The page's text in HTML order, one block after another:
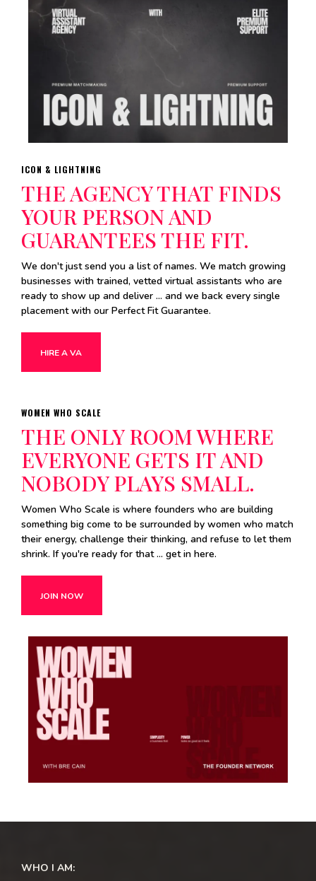
ICON & LIGHTNING
THE AGENCY THAT FINDS
YOUR PERSON AND
GUARANTEES THE FIT.
We don't just send you a list of names. We match growing
businesses with trained, vetted virtual assistants who are
ready to show up and deliver ... and we back every single
placement with our Perfect Fit Guarantee.
HIRE A VA
WOMEN WHO SCALE
THE ONLY ROOM WHERE
EVERYONE GETS IT AND
NOBODY PLAYS SMALL.
Women Who Scale is where founders who are building
something big come to be surrounded by women who match
their energy, challenge their thinking, and refuse to let them
shrink. If you're ready for that ... get in here.
JOIN NOW
WHO I AM: